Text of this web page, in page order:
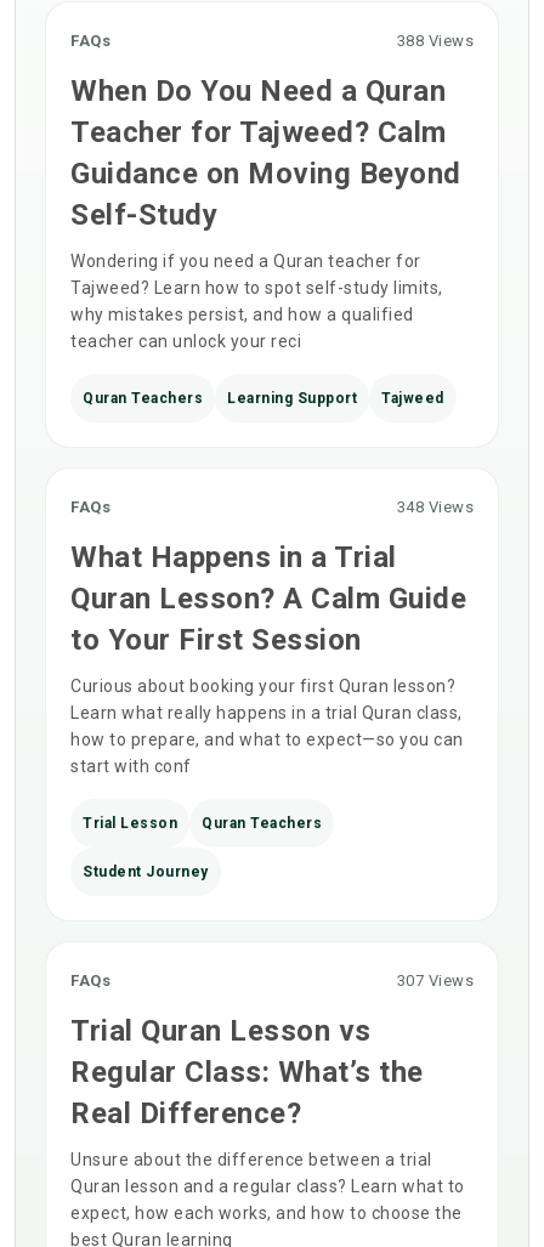
FAQs 388 Views
When Do You Need a Quran
Teacher for Tajweed? Calm
Guidance on Moving Beyond
Self-Study
Wondering if you need a Quran teacher for
Tajweed? Learn how to spot self-study limits,
why mistakes persist, and how a qualified
teacher can unlock your reci
Quran Teachers Learning Support Tajweed
FAQs 348 Views
What Happens in a Trial
Quran Lesson? A Calm Guide
to Your First Session
Curious about booking your first Quran lesson?
Learn what really happens in a trial Quran class,
how to prepare, and what to expect—so you can
start with conf
Trial Lesson Quran Teachers
Student Journey
FAQs 307 Views
Trial Quran Lesson vs
Regular Class: What’s the
Real Difference?
Unsure about the difference between a trial
Quran lesson and a regular class? Learn what to
expect, how each works, and how to choose the
best Quran learning